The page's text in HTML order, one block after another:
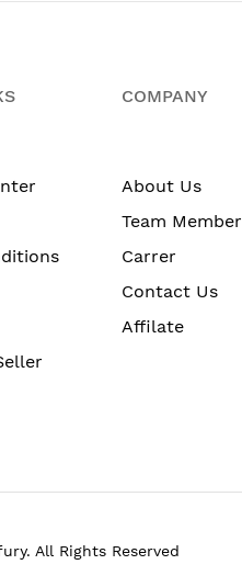
COMPANY
About Us
Team Member
Carrer
Contact Us
Affilate
All Rights Reserved